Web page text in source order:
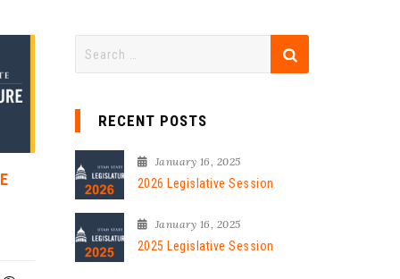
RECENT POSTS
January 16, 2025
2026 Legislative Session
January 16, 2025
2025 Legislative Session